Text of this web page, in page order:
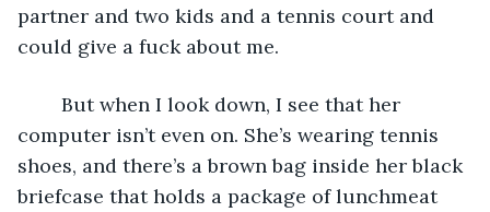
partner and two kids and a tennis court and
could give a fuck about me.
computer isn’t even on. She’s wearing tennis
shoes, and there’s a brown bag inside her black
briefcase that holds a package of lunchmeat